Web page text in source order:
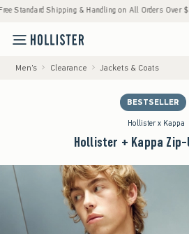
Shipping & Handling on All Orders Over $59!^ •
Men's Clearance Jackets & Coats
BESTSELLER
Hollister x Kappa
Hollister + Kappa